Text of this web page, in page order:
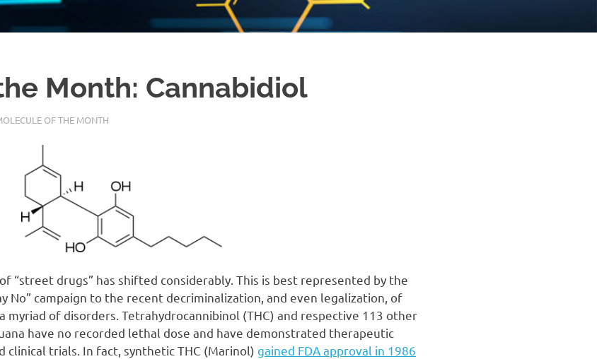
Month: Cannabidiol
OF THE MONTH
“street drugs” has shifted considerably. This is best represented by the
No” campaign to the recent decriminalization, and even legalization, of
of disorders. Tetrahydrocannibinol (THC) and respective 113 other
have no recorded lethal dose and have demonstrated therapeutic
clinical trials. In fact, synthetic THC (Marinol) gained FDA approval in 1986